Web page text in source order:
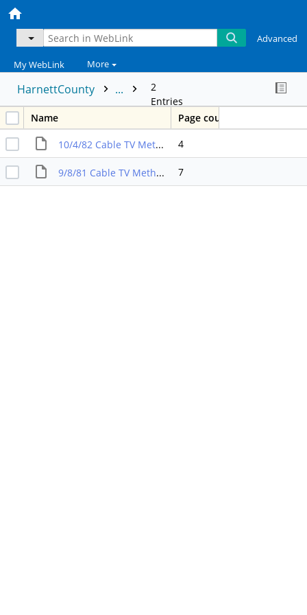
Advanced
My WebLink More
HarnettCounty ...
2
Entries
Name
Page count
10/4/82 Cable TV Method of Franchising Const,Oper,Main Amendment 4
9/8/81 Cable TV Method of Franchising Const,Oper,Main Amendment Sect 5B 7